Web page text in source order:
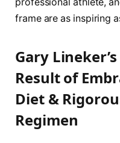
frame are as inspiring
Gary
Result of
Diet &
Regimen